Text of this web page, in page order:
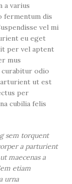
a varius
fermentum dis
vel mi
eu eget
per vel aptent
mus
curabitur odio
ut est
per
cubilia felis
sem torquent
a parturient
maecenas a
etiam
urna